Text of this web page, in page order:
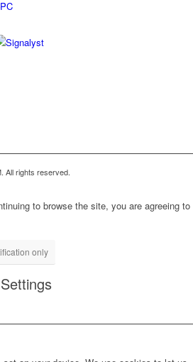
All rights reserved.
to browse the site, you are agreeing to
only